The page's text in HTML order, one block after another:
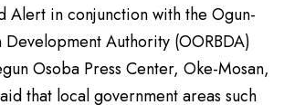
Alert in conjunction with the Ogun-
Development Authority (OORBDA)
Osoba Press Center, Oke-Mosan,
that local government areas such